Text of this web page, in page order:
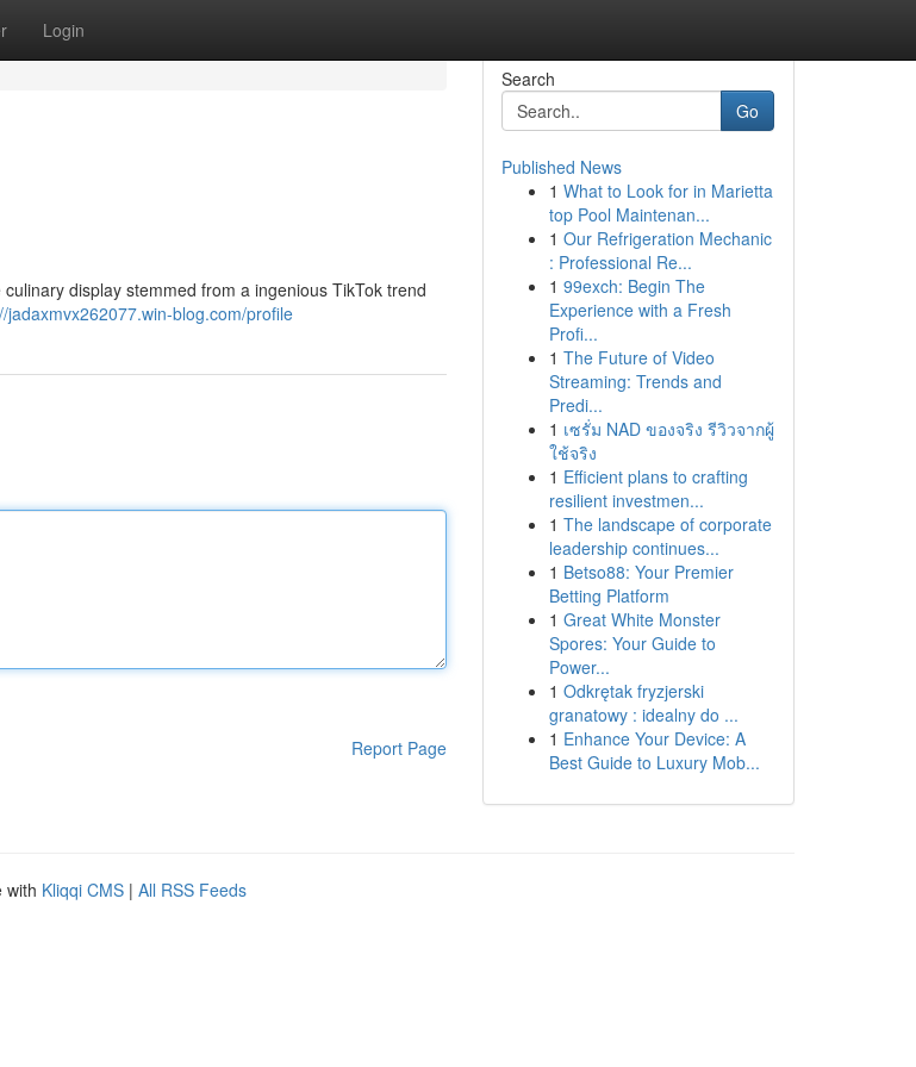
Login
display stemmed from a ingenious TikTok trend
jadaxmvx262077.win-blog.com/profile
Report Page
Search
Go
Published News
1 What to Look for in Marietta
top Pool Maintenan...
1 Our Refrigeration Mechanic
: Professional Re...
1 99exch: Begin The
Experience with a Fresh
Profi...
1 The Future of Video
Streaming: Trends and
Predi...
1 เซรั่ม NAD ของจริง รีวิวจากผู้
ใช้จริง
1 Efficient plans to crafting
resilient investmen...
1 The landscape of corporate
leadership continues...
1 Betso88: Your Premier
Betting Platform
1 Great White Monster
Spores: Your Guide to
Power...
1 Odkrętak fryzjerski
granatowy : idealny do ...
1 Enhance Your Device: A
Best Guide to Luxury Mob...
with Kliqqi CMS | All RSS Feeds